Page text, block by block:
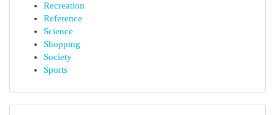
Recreation
Reference
Science
Shopping
Society
Sports